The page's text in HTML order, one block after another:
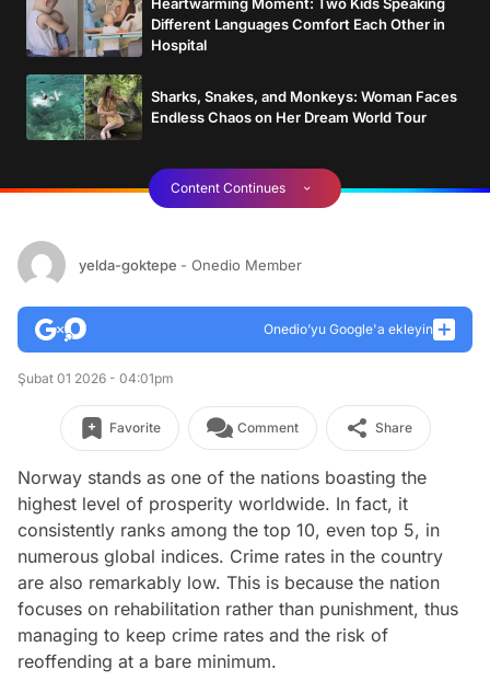
Different Languages Comfort Each Other in
Hospital
Sharks, Snakes, and Monkeys: Woman Faces
Endless Chaos on Her Dream World Tour
Content Continues
yelda-goktepe - Onedio Member
Onedio’yu Google'a ekleyin
Şubat 01 2026 - 04:01pm
Favorite Comment Share
Norway stands as one of the nations boasting the
highest level of prosperity worldwide. In fact, it
consistently ranks among the top 10, even top 5, in
numerous global indices. Crime rates in the country
are also remarkably low. This is because the nation
focuses on rehabilitation rather than punishment, thus
managing to keep crime rates and the risk of
reoffending at a bare minimum.